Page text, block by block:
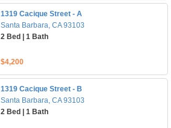
1319 Cacique Street - A
Santa Barbara, CA 93103
2 Bed | 1 Bath
$4,200
1319 Cacique Street - B
Santa Barbara, CA 93103
2 Bed | 1 Bath